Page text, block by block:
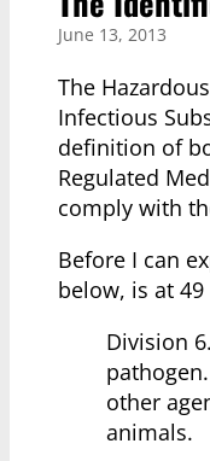
June 13, 2013
The
Infectious
definition of
Regulated
comply with
Before I can
below, is at 49
Division
other
animals.